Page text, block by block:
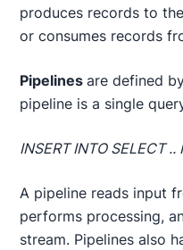
produces records to
or consumes records
Pipelinesare defined
pipeline is a single
INSERT INTO SELECT ..
A pipeline reads input
performs processing,
stream. Pipelines also